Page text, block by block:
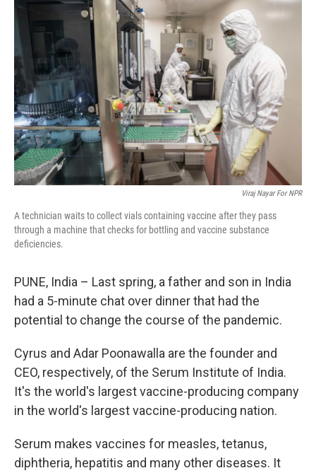
Viraj Nayar For NPR
A technician waits to collect vials containing vaccine after they pass
through a machine that checks for bottling and vaccine substance
deficiencies.
PUNE, India – Last spring, a father and son in India
had a 5-minute chat over dinner that had the
potential to change the course of the pandemic.
Cyrus and Adar Poonawalla are the founder and
CEO, respectively, of the Serum Institute of India.
It's the world's largest vaccine-producing company
in the world's largest vaccine-producing nation.
Serum makes vaccines for measles, tetanus,
diphtheria, hepatitis and many other diseases. It